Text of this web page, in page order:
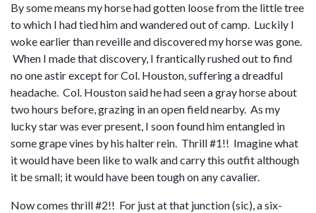
By some means my horse had gotten loose from the little tree
to which I had tied him and wandered out of camp. Luckily I
woke earlier than reveille and discovered my horse was gone.
When I made that discovery, I frantically rushed out to find
no one astir except for Col. Houston, suffering a dreadful
headache. Col. Houston said he had seen a gray horse about
two hours before, grazing in an open field nearby. As my
lucky star was ever present, I soon found him entangled in
some grape vines by his halter rein. Thrill #1!! Imagine what
it would have been like to walk and carry this outfit although
it be small; it would have been tough on any cavalier.
Now comes thrill #2!! For just at that junction (sic), a six-